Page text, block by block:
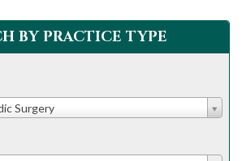
BY PRACTICE TYPE
Surgery